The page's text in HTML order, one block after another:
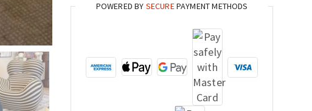
POWERED BY SECUREPAYMENT METHODS